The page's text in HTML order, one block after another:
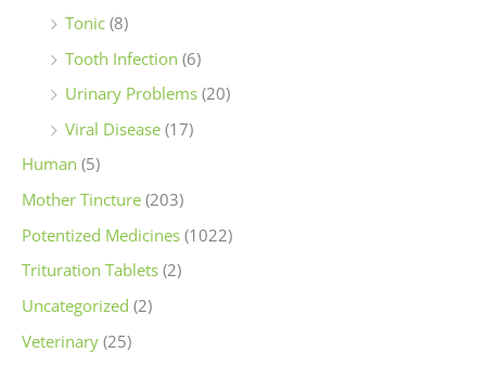
Tonic (8)
Tooth Infection (6)
Urinary Problems (20)
Viral Disease (17)
Human (5)
Mother Tincture (203)
Potentized Medicines (1022)
Trituration Tablets (2)
Uncategorized (2)
Veterinary (25)